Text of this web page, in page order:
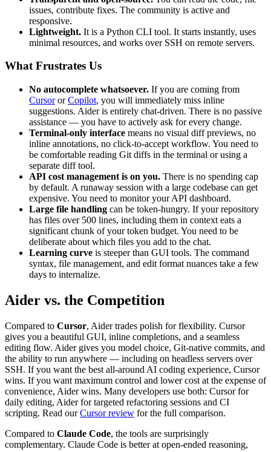
issues, contribute fixes. The community is active and
responsive.
Lightweight. It is a Python CLI tool. It starts instantly, uses
minimal resources, and works over SSH on remote servers.
What Frustrates Us
No autocomplete whatsoever. If you are coming from
CursororCopilot, you will immediately miss inline
suggestions. Aider is entirely chat-driven. There is no passive
assistance — you have to actively ask for every change.
Terminal-only interface means no visual diff previews, no
inline annotations, no click-to-accept workflow. You need to
be comfortable reading Git diffs in the terminal or using a
separate diff tool.
API cost management is on you. There is no spending cap
by default. A runaway session with a large codebase can get
expensive. You need to monitor your API dashboard.
Large file handling can be token-hungry. If your repository
has files over 500 lines, including them in context eats a
significant chunk of your token budget. You need to be
deliberate about which files you add to the chat.
Learning curve is steeper than GUI tools. The command
syntax, file management, and edit format nuances take a few
days to internalize.
Aider vs. the Competition
Compared to Cursor, Aider trades polish for flexibility. Cursor
gives you a beautiful GUI, inline completions, and a seamless
editing flow. Aider gives you model choice, Git-native commits, and
the ability to run anywhere — including on headless servers over
SSH. If you want the best all-around AI coding experience, Cursor
wins. If you want maximum control and lower cost at the expense of
convenience, Aider wins. Many developers use both: Cursor for
daily editing, Aider for targeted refactoring sessions and CI
scripting. Read ourCursor review for the full comparison.
Compared to Claude Code, the tools are surprisingly
complementary. Claude Code is better at open-ended reasoning,